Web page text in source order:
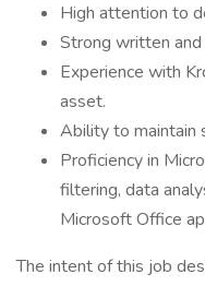
High attention to
Strong written and
Experience with
asset.
Ability to maintain
Proficiency in
filtering, data
Microsoft Office
The intent of this job